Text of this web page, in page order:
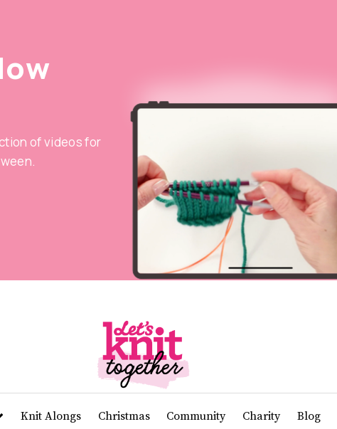
of videos for
Knit Alongs Christmas Community Charity Blog